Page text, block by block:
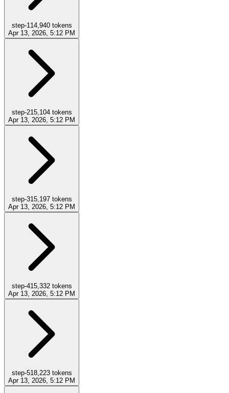
step-1 14,940tokens
Apr 13, 2026, 5:12 PM
step-215,104tokens
Apr 13, 2026, 5:12 PM
step-315,197tokens
Apr 13, 2026, 5:12 PM
step-415,332tokens
Apr 13, 2026, 5:12 PM
step-518,223tokens
Apr 13, 2026, 5:12 PM